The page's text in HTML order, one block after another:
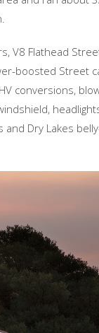
V8 Flathead
boosted Street
conversions,
Dry Lakes